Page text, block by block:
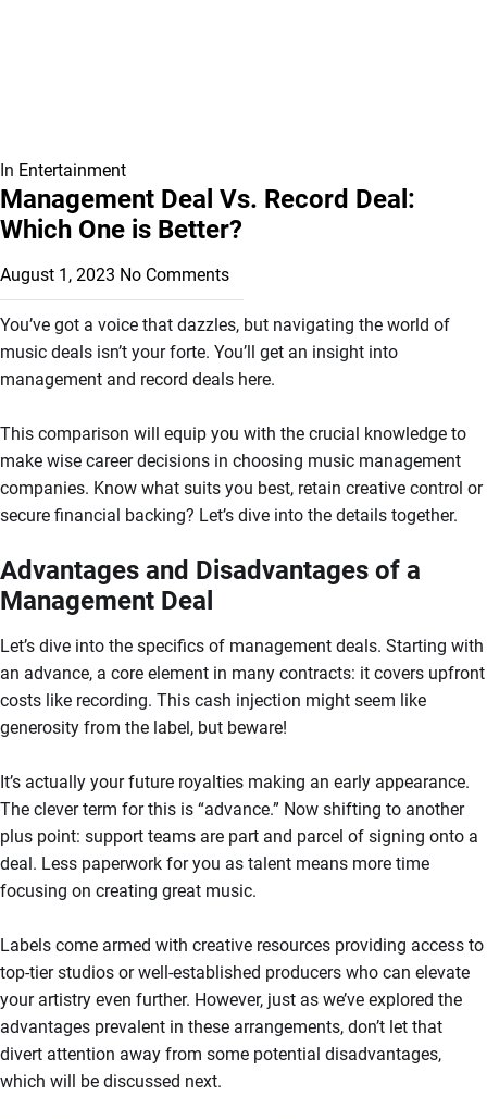
In Entertainment
Management Deal Vs. Record Deal:
Which One is Better?
August 1, 2023 No Comments
You’ve got a voice that dazzles, but navigating the world of
music deals isn’t your forte. You’ll get an insight into
management and record deals here.
This comparison will equip you with the crucial knowledge to
make wise career decisions in choosing music management
companies. Know what suits you best, retain creative control or
secure financial backing? Let’s dive into the details together.
Advantages and Disadvantages of a
Management Deal
Let’s dive into the specifics of management deals. Starting with
an advance, a core element in many contracts: it covers upfront
costs like recording. This cash injection might seem like
generosity from the label, but beware!
It’s actually your future royalties making an early appearance.
The clever term for this is “advance.” Now shifting to another
plus point: support teams are part and parcel of signing onto a
deal. Less paperwork for you as talent means more time
focusing on creating great music.
Labels come armed with creative resources providing access to
top-tier studios or well-established producers who can elevate
your artistry even further. However, just as we’ve explored the
advantages prevalent in these arrangements, don’t let that
divert attention away from some potential disadvantages,
which will be discussed next.